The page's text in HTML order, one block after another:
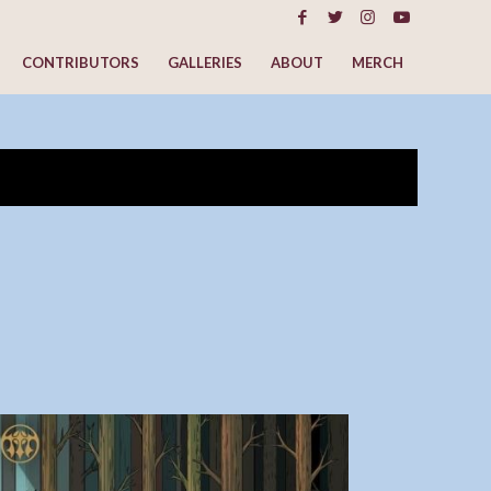
CONTRIBUTORS GALLERIES ABOUT MERCH